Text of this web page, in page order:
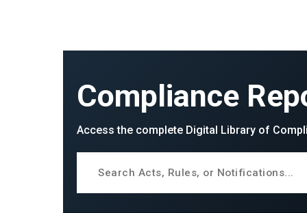
Compliance
Access the complete Digital Library of